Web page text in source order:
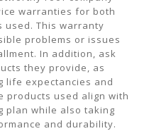
warranties for both
used. This warranty
problems or issues
In addition, ask
they provide, as
life expectancies and
products used align with
plan while also taking
and durability.